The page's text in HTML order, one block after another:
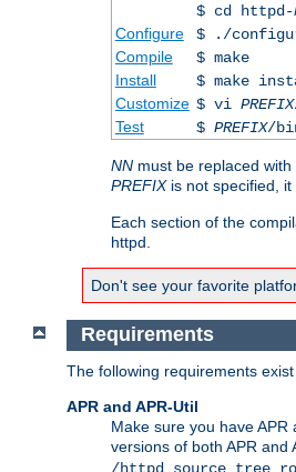
$ cd httpd-
Configure
$ ./
Compile
$ make
Install
$ make
Customize $ vi PREFIX
Test
$ PREFIX/
NN must be replaced
PREFIXis not specified, it
Each section of the
httpd.
Don't see your favorite
Requirements
The following requirements
APR and APR-Util
Make sure you have
versions of both APR and